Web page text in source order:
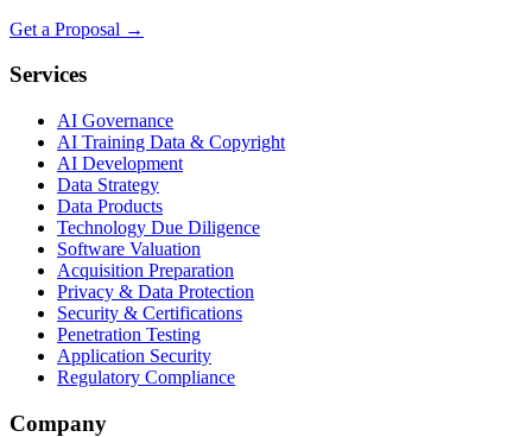
Get a Proposal →
Services
AI Governance
AI Training Data & Copyright
AI Development
Data Strategy
Data Products
Technology Due Diligence
Software Valuation
Acquisition Preparation
Privacy & Data Protection
Security & Certifications
Penetration Testing
Application Security
Regulatory Compliance
Company